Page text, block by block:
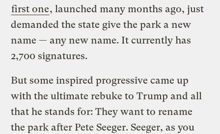
first one, launched many months ago, just
demanded the state give the park a new
name — any new name. It currently has
2,700 signatures.
But some inspired progressive came up
with the ultimate rebuke to Trump and all
that he stands for: They want to rename
the park after Pete Seeger. Seeger, as you